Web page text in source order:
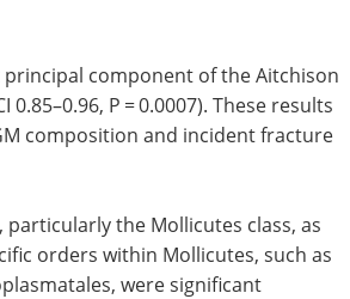
component of the Aitchison
P = 0.0007). These results
composition and incident fracture
the Mollicutes class, as
orders within Mollicutes, such as
were significant